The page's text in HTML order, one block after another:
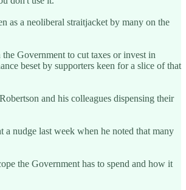
as a neoliberal straitjacket by many on the
Government to cut taxes or invest in
beset by supporters keen for a slice of that
and his colleagues dispensing their
nudge last week when he noted that many
the Government has to spend and how it